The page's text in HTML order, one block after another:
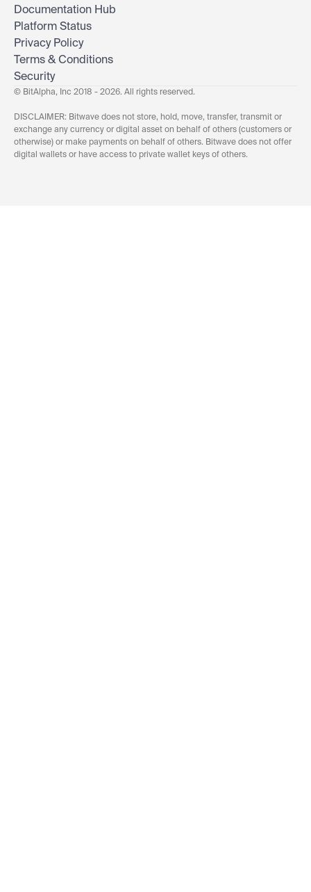
Documentation Hub
Platform Status
Privacy Policy
Terms & Conditions
Security
© BitAlpha, Inc 2018 - 2026. All rights reserved.
DISCLAIMER: Bitwave does not store, hold, move, transfer, transmit or
exchange any currency or digital asset on behalf of others (customers or
otherwise) or make payments on behalf of others. Bitwave does not offer
digital wallets or have access to private wallet keys of others.